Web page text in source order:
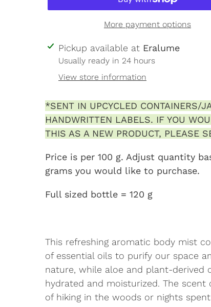
More payment options
Adding
product
cart
Pickup available at Eralume
Usually ready in 24 hours
View store information
*SENT IN UPCYCLED CONTAINERS/
HANDWRITTEN LABELS. IF YOU
THIS AS A NEW PRODUCT, PLEASE
Price is per 100 g. Adjust quantity
grams you would like to purchase.
Full sized bottle = 120 g
This refreshing aromatic body mist
of essential oils to purify our space
nature, while aloe and plant-derived
hydrated and moisturized. The
of hiking in the woods or nights